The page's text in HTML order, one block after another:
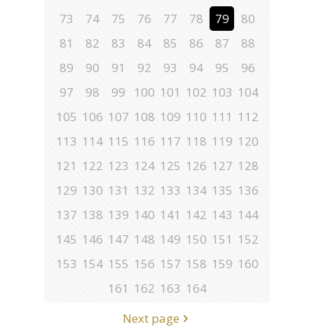
73
74 75 76 77 78 79
80
81
82 83 84 85 86 87
88
89
90 91 92 93 94 95
96
97
98 99 100 101 102 103 104
105 106 107 108 109 110 111 112
113 114 115 116 117 118 119 120
121 122 123 124 125 126 127 128
129 130 131 132 133 134 135 136
137 138 139 140 141 142 143 144
145 146 147 148 149 150 151 152
153 154 155 156 157 158 159 160
161 162 163 164
Next page